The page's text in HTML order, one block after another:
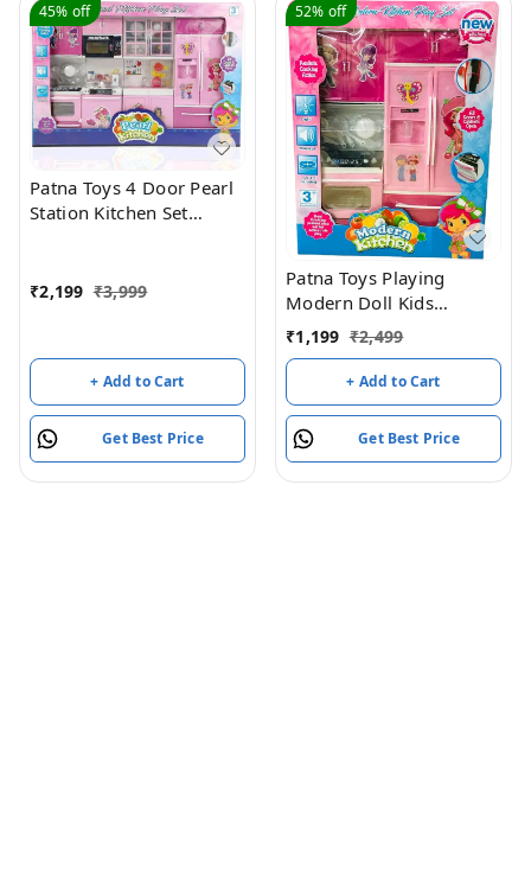
45% off
Patna Toys 4 Door Pearl
Station Kitchen Set
House Compartments
Set for Kids (Multi Color)
₹2,199 ₹3,999
+ Add to Cart
Get Best Price
52% off
Patna Toys Playing
Modern Doll Kids
Kitchen Set for Girls with
Light and Musical Multi
fold Compartment
(Model, Color May Vary)
(2 Compartment)
₹1,199 ₹2,499
+ Add to Cart
Get Best Price